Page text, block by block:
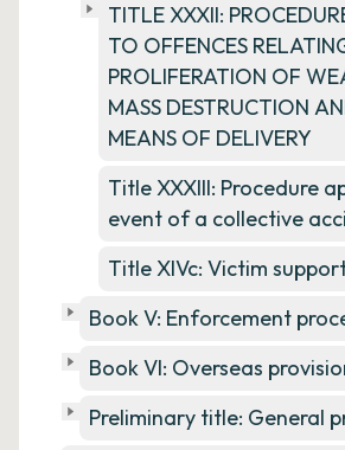
TITLE XXXII:
TO OFFENCES
PROLIFERATION OF
MASS DESTRUCTION
MEANS OF DELIVERY
Title XXXIII: Procedure
event of a collective
Title XIVc: Victim
Book V: Enforcement
Book VI: Overseas
Preliminary title: General